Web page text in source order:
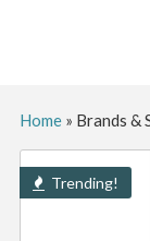
Home» Brands &
Trending!